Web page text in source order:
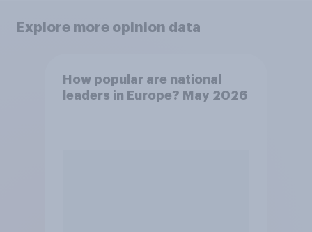
Explore more opinion data
How popular are national
leaders in Europe? May 2026